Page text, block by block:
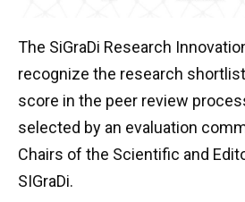
The SiGraDi Research
recognize the research
score in the peer review
selected by an evaluation
Chairs of the Scientific and
SIGraDi.